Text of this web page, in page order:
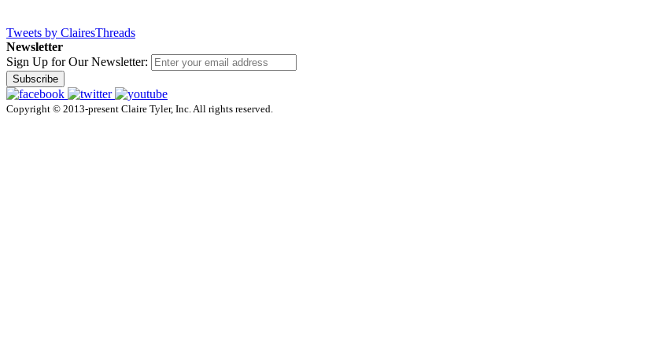
Tweets by ClairesThreads
Newsletter
Sign Up for Our Newsletter:
Subscribe
Copyright © 2013-present Claire Tyler, Inc. All rights reserved.